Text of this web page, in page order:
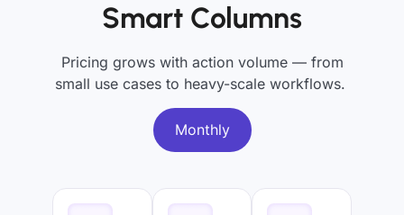
Smart Columns
Pricing grows with action volume — from
small use cases to heavy-scale workflows.
Monthly